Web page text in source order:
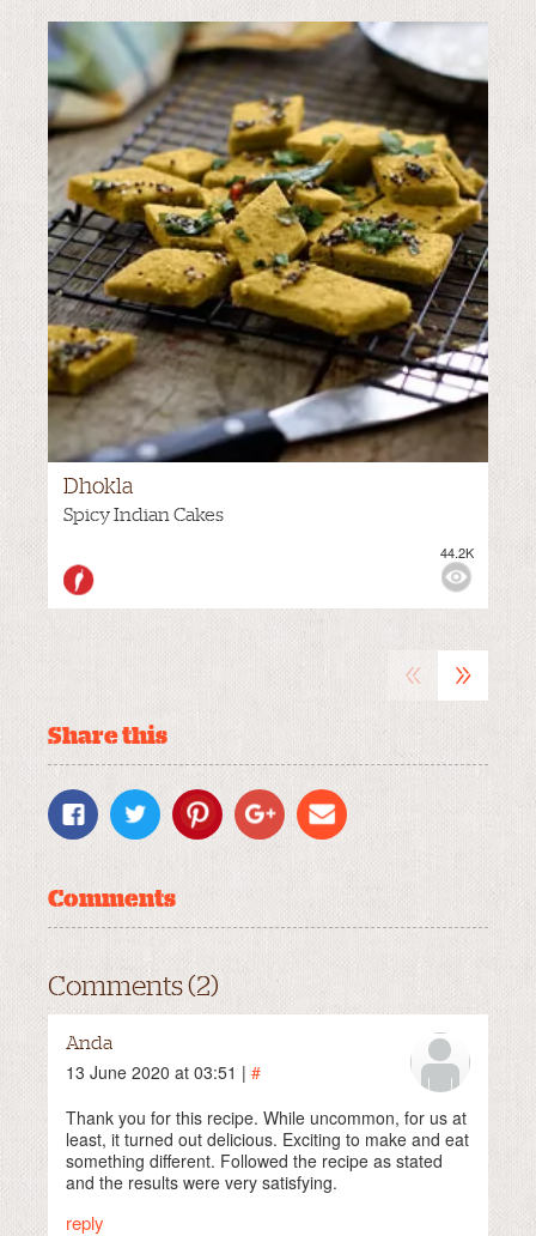
Dhokla
Spicy Indian Cakes
44.2K
MILD
« »
Share this
Comments
Comments (2)
Anda
13 June 2020 at 03:51 | #
Thank you for this recipe. While uncommon, for us at
least, it turned out delicious. Exciting to make and eat
something different. Followed the recipe as stated
and the results were very satisfying.
reply